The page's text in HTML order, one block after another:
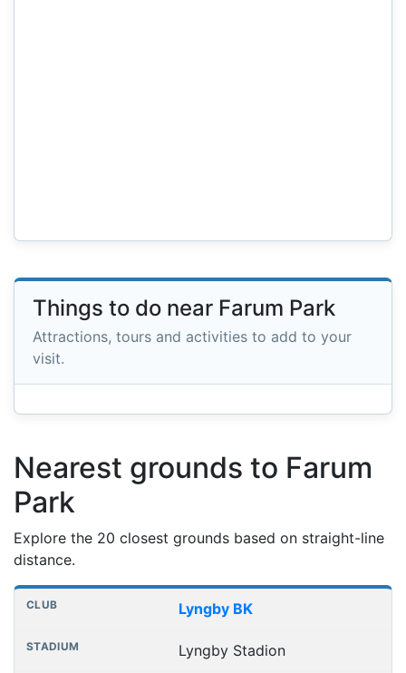
Things to do near Farum Park
Attractions, tours and activities to add to your
visit.
Nearest grounds to Farum
Park
Explore the 20 closest grounds based on straight-line
distance.
Nearest football grounds
Club Distance
Lyngby BK
Lyngby Stadion